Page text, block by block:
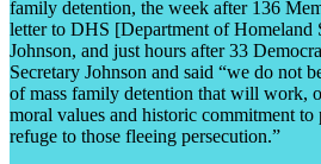
family detention, the week after 136
letter to DHS [Department of Homeland
Johnson, and just hours after 33
Secretary Johnson and said “we do not
of mass family detention that will work,
moral values and historic commitment to
refuge to those fleeing persecution.”